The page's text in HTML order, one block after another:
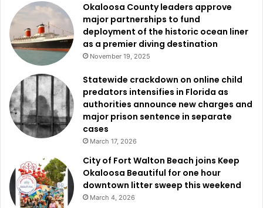
Okaloosa County leaders approve
major partnerships to fund
deployment of the historic ocean liner
as a premier diving destination
November 19, 2025
Statewide crackdown on online child
predators intensifies in Florida as
authorities announce new charges and
major prison sentence in separate
cases
March 17, 2026
City of Fort Walton Beach joins Keep
Okaloosa Beautiful for one hour
downtown litter sweep this weekend
March 4, 2026